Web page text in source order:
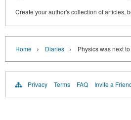
Create your author's collection of articles,
Home › Diaries › Physics was next
Privacy Terms FAQ Invite a